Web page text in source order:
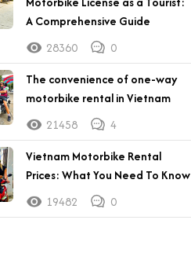
A Comprehensive Guide
28360
0
The convenience of one-way
motorbike rental in Vietnam
21458
4
Vietnam Motorbike Rental
Prices: What You Need To Know
19482
0